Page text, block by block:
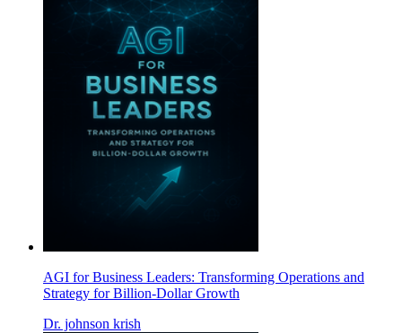
AGI for Business Leaders: Transforming Operations and
Strategy for Billion-Dollar Growth
Dr. johnson krish